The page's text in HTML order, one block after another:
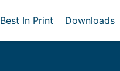
Best In Print Downloads